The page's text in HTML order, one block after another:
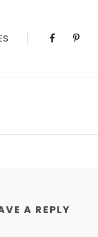
A REPLY